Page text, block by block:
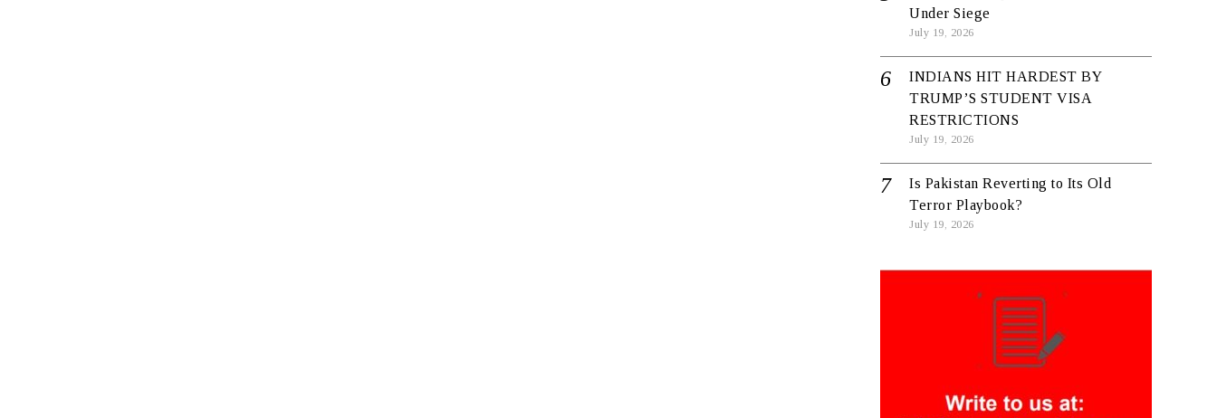
Under Siege
July 19, 2026
INDIANS HIT HARDEST BY
TRUMP’S STUDENT VISA
RESTRICTIONS
July 19, 2026
Is Pakistan Reverting to Its Old
Terror Playbook?
July 19, 2026